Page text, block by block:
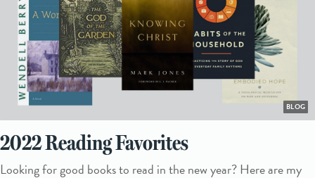
BLOG
2022 Reading Favorites
Looking for good books to read in the new year? Here are my